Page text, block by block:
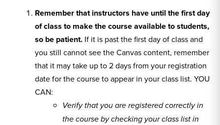
Remember that instructors have until the first day
of class to make the course available to students,
so be patient. If it is past the first day of class and
you still cannot see the Canvas content, remember
that it may take up to 2 days from your registration
date for the course to appear in your class list. YOU
CAN:
Verify that you are registered correctly in
the course by checking your class list in